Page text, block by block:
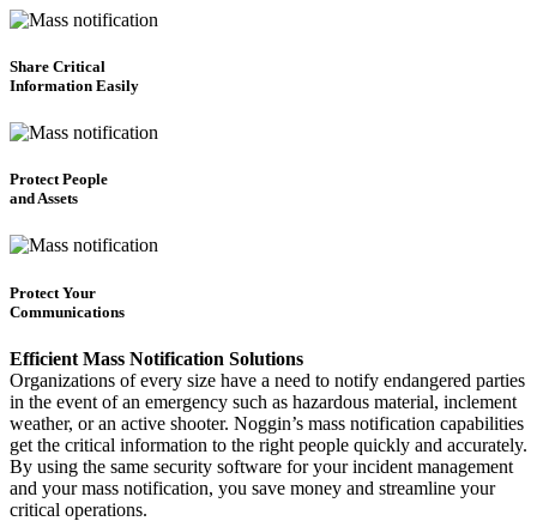
Share Critical
Information Easily
Protect People
and Assets
Protect Your
Communications
Efficient Mass Notification Solutions
Organizations of every size have a need to notify endangered parties
in the event of an emergency such as hazardous material, inclement
weather, or an active shooter. Noggin’s mass notification capabilities
get the critical information to the right people quickly and accurately.
By using the same security software for your incident management
and your mass notification, you save money and streamline your
critical operations.